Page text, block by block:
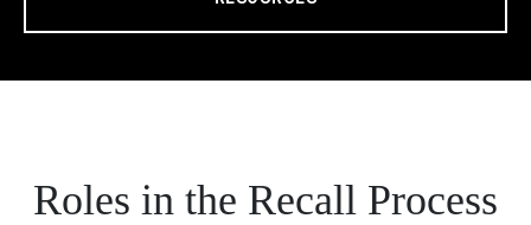
Roles in the Recall Process